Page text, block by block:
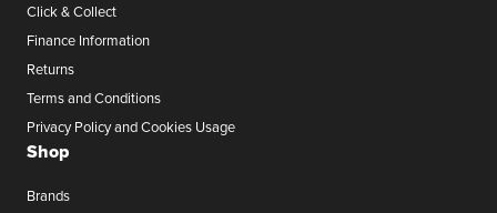
Click & Collect
Finance Information
Returns
Terms and Conditions
Privacy Policy and Cookies Usage
Shop
Brands